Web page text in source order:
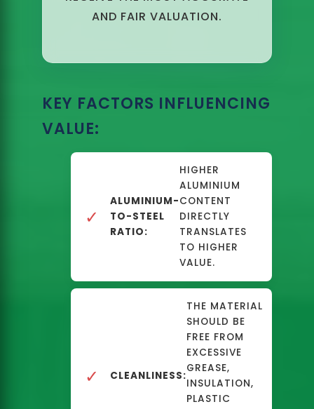
AND FAIR VALUATION.
KEY FACTORS INFLUENCING
VALUE:
✓
ALUMINIUM-
TO-STEEL
RATIO:
HIGHER
ALUMINIUM
CONTENT
DIRECTLY
TRANSLATES
TO HIGHER
VALUE.
✓ CLEANLINESS:
THE MATERIAL
SHOULD BE
FREE FROM
EXCESSIVE
GREASE,
INSULATION,
PLASTIC